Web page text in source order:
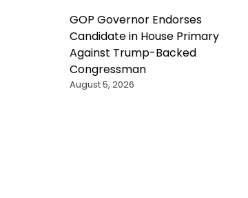
GOP Governor Endorses
Candidate in House Primary
Against Trump-Backed
Congressman
August 5, 2026